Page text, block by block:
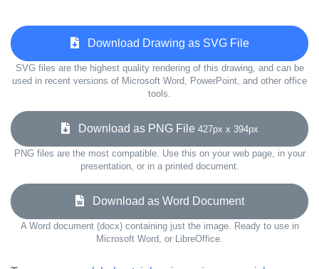
Download Drawing as SVG File
SVG files are the highest quality rendering of this drawing, and can be
used in recent versions of Microsoft Word, PowerPoint, and other office
tools.
Download as PNG File 427px x 394px
PNG files are the most compatible. Use this on your web page, in your
presentation, or in a printed document.
Download as Word Document
A Word document (docx) containing just the image. Ready to use in
Microsoft Word, or LibreOffice.